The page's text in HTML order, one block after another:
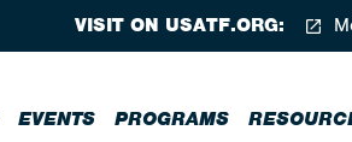
EVENTS PROGRAMS
VISIT ON USATF.ORG: